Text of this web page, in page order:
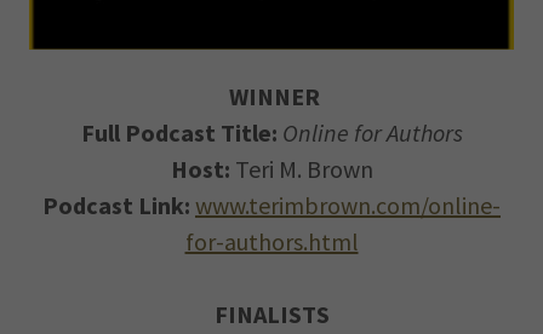
WINNER
Full Podcast Title: Online for Authors
Host: Teri M. Brown
Podcast Link: www.terimbrown.com/online-
for-authors.html
FINALISTS